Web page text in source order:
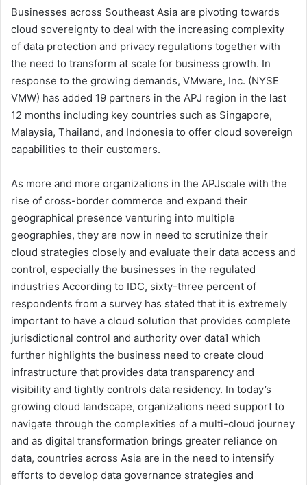
Businesses across Southeast Asia are pivoting towards
cloud sovereignty to deal with the increasing complexity
of data protection and privacy regulations together with
the need to transform at scale for business growth. In
response to the growing demands, VMware, Inc. (NYSE
VMW) has added 19 partners in the APJ region in the last
12 months including key countries such as Singapore,
Malaysia, Thailand, and Indonesia to offer cloud sovereign
capabilities to their customers.
As more and more organizations in the APJscale with the
rise of cross-border commerce and expand their
geographical presence venturing into multiple
geographies, they are now in need to scrutinize their
cloud strategies closely and evaluate their data access and
control, especially the businesses in the regulated
industries According to IDC, sixty-three percent of
respondents from a survey has stated that it is extremely
important to have a cloud solution that provides complete
jurisdictional control and authority over data1 which
further highlights the business need to create cloud
infrastructure that provides data transparency and
visibility and tightly controls data residency. In today’s
growing cloud landscape, organizations need support to
navigate through the complexities of a multi-cloud journey
and as digital transformation brings greater reliance on
data, countries across Asia are in the need to intensify
efforts to develop data governance strategies and